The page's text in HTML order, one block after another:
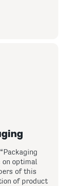
on optimal
of this
of product